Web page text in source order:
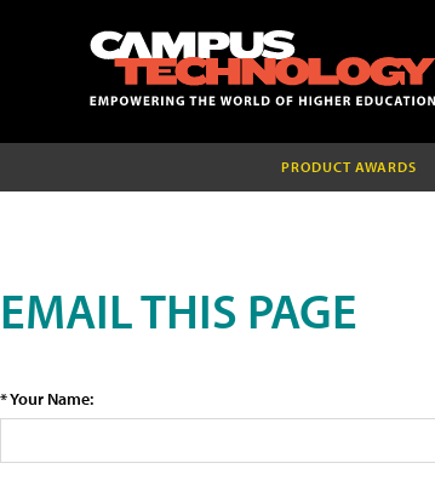
PRODUCT AWARDS
EMAIL THIS PAGE
* Your Name: